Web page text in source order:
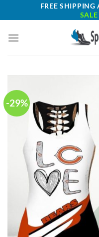
to
FREE SHIPPING
-29%